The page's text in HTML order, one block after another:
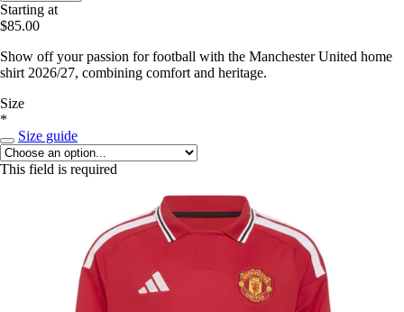
Starting at
$85.00
Show off your passion for football with the Manchester United home
shirt 2026/27, combining comfort and heritage.
Size
*
Size guide
This field is required